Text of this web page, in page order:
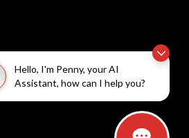
Hello, I'm Penny, your AI
Assistant, how can I help you?
Reserved MDL #17493 Site Map
Process